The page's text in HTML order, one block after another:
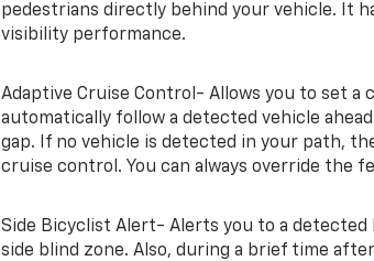
pedestrians directly behind your vehicle. It
visibility performance.
Adaptive Cruise Control- Allows you to set a
automatically follow a detected vehicle
gap. If no vehicle is detected in your path,
cruise control. You can always override the
Side Bicyclist Alert- Alerts you to a
side blind zone. Also, during a brief time